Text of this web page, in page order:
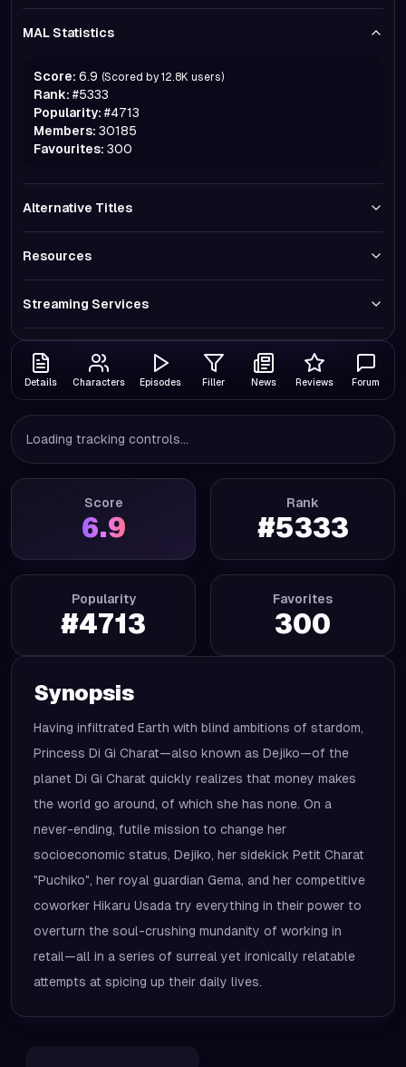
MAL Statistics
Score: 6.9 (Scored by 12.8K users)
Rank: #5333
Popularity: #4713
Members: 30185
Favourites: 300
Alternative Titles
Resources
Streaming Services
Details Characters Episodes Filler News Reviews Forum
Loading tracking controls...
Score
6.9
Rank
#5333
Popularity
#4713
Favorites
300
Synopsis
Having infiltrated Earth with blind ambitions of stardom,
Princess Di Gi Charat—also known as Dejiko—of the
planet Di Gi Charat quickly realizes that money makes
the world go around, of which she has none. On a
never-ending, futile mission to change her
socioeconomic status, Dejiko, her sidekick Petit Charat
"Puchiko", her royal guardian Gema, and her competitive
coworker Hikaru Usada try everything in their power to
overturn the soul-crushing mundanity of working in
retail—all in a series of surreal yet ironically relatable
attempts at spicing up their daily lives.